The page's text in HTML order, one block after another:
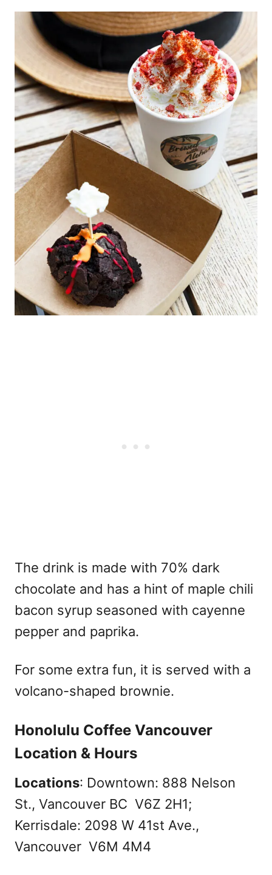
The drink is made with 70% dark
chocolate and has a hint of maple chili
bacon syrup seasoned with cayenne
pepper and paprika.
For some extra fun, it is served with a
volcano-shaped brownie.
Honolulu Coffee Vancouver
Location & Hours
Locations: Downtown: 888 Nelson
St., Vancouver BC V6Z 2H1;
Kerrisdale: 2098 W 41st Ave.,
Vancouver V6M 4M4